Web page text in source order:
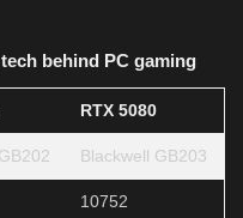
behind PC gaming
RTX 5080
Blackwell GB203
10752